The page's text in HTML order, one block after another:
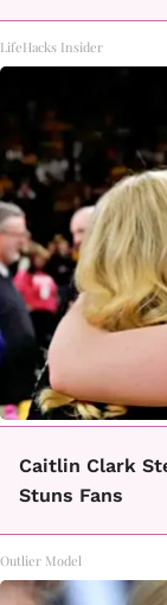
LifeHacks Insider
Caitlin Clark
Stuns Fans
Outlier Model